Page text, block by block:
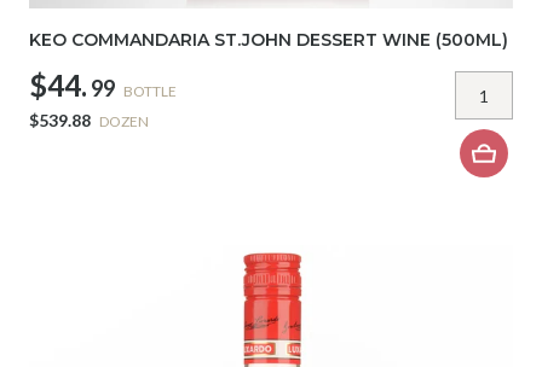
KEO COMMANDARIA ST.JOHN DESSERT WINE (500ML)
$44. 99 BOTTLE
$539.88 DOZEN